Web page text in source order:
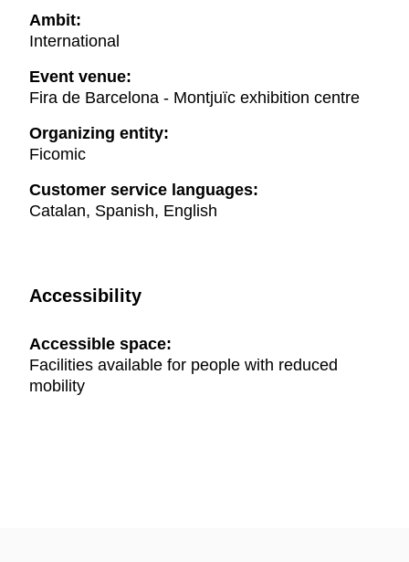
Ambit:
International
Event venue:
Fira de Barcelona - Montjuïc exhibition centre
Organizing entity:
Ficomic
Customer service languages:
Catalan, Spanish, English
Accessibility
Accessible space:
Facilities available for people with reduced
mobility